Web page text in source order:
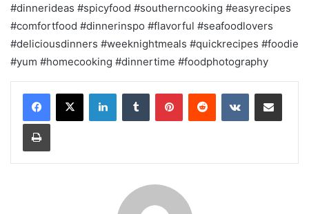
#dinnerideas #spicyfood #southerncooking #easyrecipes
#comfortfood #dinnerinspo #flavorful #seafoodlovers
#deliciousdinners #weeknightmeals #quickrecipes #foodie
#yum #homecooking #dinnertime #foodphotography
LinkedInTumblr PinterestReddit VKontakteShare via Email
Print